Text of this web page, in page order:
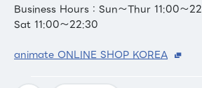
Business Hours：Sun～Thur 11:00～
Sat 11:00～22:30
animate ONLINE SHOP KOREA